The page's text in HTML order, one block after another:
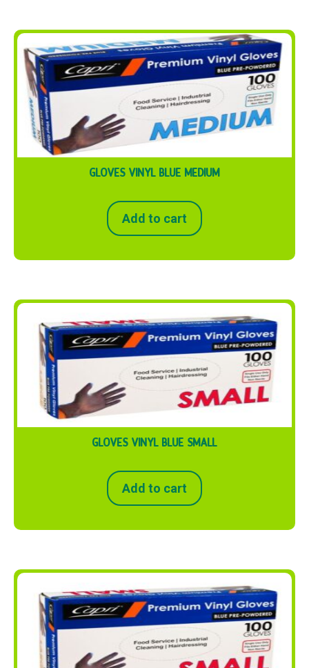
GLOVES VINYL BLUE MEDIUM
Add to cart
GLOVES VINYL BLUE SMALL
Add to cart